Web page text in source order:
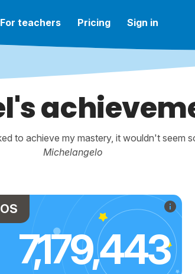
For teachers Pricing Sign in
to achieve my mastery, it wouldn't seem
Michelangelo
7,179,443